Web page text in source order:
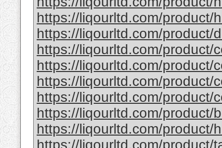
https://liqourltd.com/product/
https://liqourltd.com/product/
https://liqourltd.com/product/
https://liqourltd.com/product/
https://liqourltd.com/product/
https://liqourltd.com/product/
https://liqourltd.com/product/
https://liqourltd.com/product/